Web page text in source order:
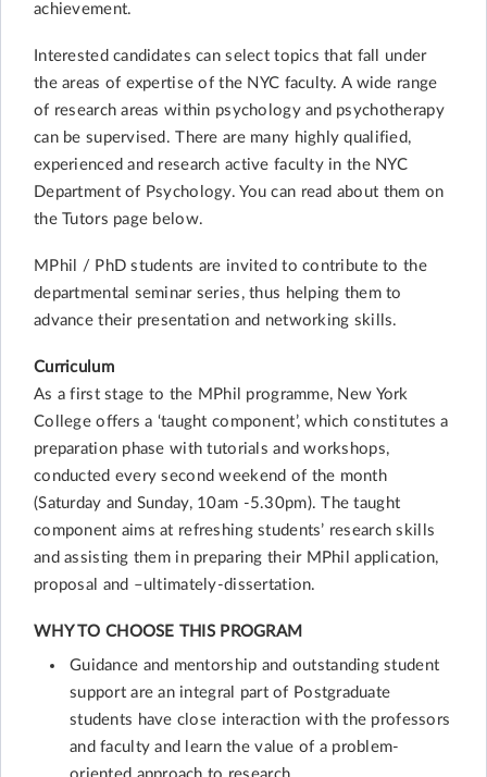
achievement.
Interested candidates can select topics that fall under
the areas of expertise of the NYC faculty. A wide range
of research areas within psychology and psychotherapy
can be supervised. There are many highly qualified,
experienced and research active faculty in the NYC
Department of Psychology. You can read about them on
the Tutors page below.
MPhil / PhD students are invited to contribute to the
departmental seminar series, thus helping them to
advance their presentation and networking skills.
Curriculum
As a first stage to the MPhil programme, New York
College offers a ‘taught component’, which constitutes a
preparation phase with tutorials and workshops,
conducted every second weekend of the month
(Saturday and Sunday, 10am -5.30pm). The taught
component aims at refreshing students’ research skills
and assisting them in preparing their MPhil application,
proposal and –ultimately-dissertation.
WHY TO CHOOSE THIS PROGRAM
Guidance and mentorship and outstanding student
support are an integral part of Postgraduate
students have close interaction with the professors
and faculty and learn the value of a problem-